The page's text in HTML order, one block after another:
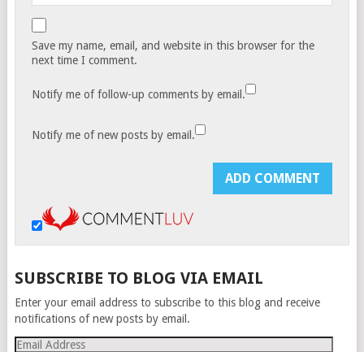
Save my name, email, and website in this browser for the
next time I comment.
Notify me of follow-up comments by email.
Notify me of new posts by email.
SUBSCRIBE TO BLOG VIA EMAIL
Enter your email address to subscribe to this blog and receive
notifications of new posts by email.
Email